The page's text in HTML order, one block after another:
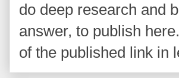
do deep research and
answer, to publish
of the published link in